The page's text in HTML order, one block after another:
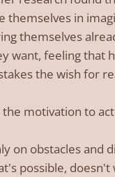
themselves in
themselves
want, feeling that
the wish for
the motivation to
on obstacles and
possible,